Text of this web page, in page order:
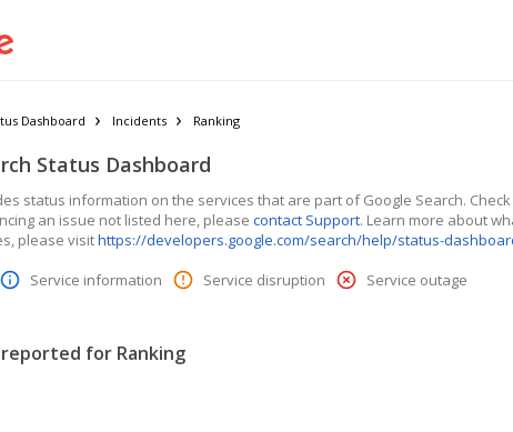
Dashboard Incidents Ranking
Status Dashboard
status information on the services that are part of Google Search.
an issue not listed here, please contact Support. Learn more about
please visithttps://developers.google.com/search/help/status-
Service information Service disruption Service outage
for Ranking